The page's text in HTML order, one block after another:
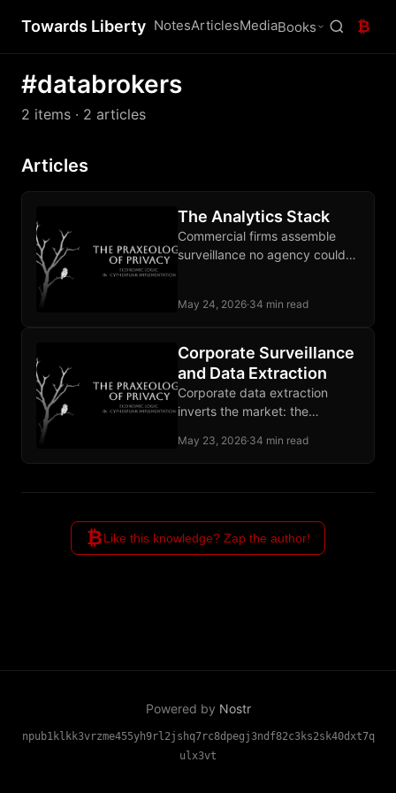
Towards Liberty NotesArticlesMediaBooks ₿
#databrokers
2 items · 2 articles
Articles
The Analytics Stack
Commercial firms assemble
surveillance no agency could
May 24, 2026·34 min read
Corporate Surveillance
and Data Extraction
Corporate data extraction
inverts the market: the
the user supplies the raw
material.
May 23, 2026·34 min read
₿Like this knowledge? Zap the author!
Powered by Nostr
npub1klkk3vrzme455yh9rl2jshq7rc8dpegj3ndf82c3ks2sk40dxt7q
ulx3vt